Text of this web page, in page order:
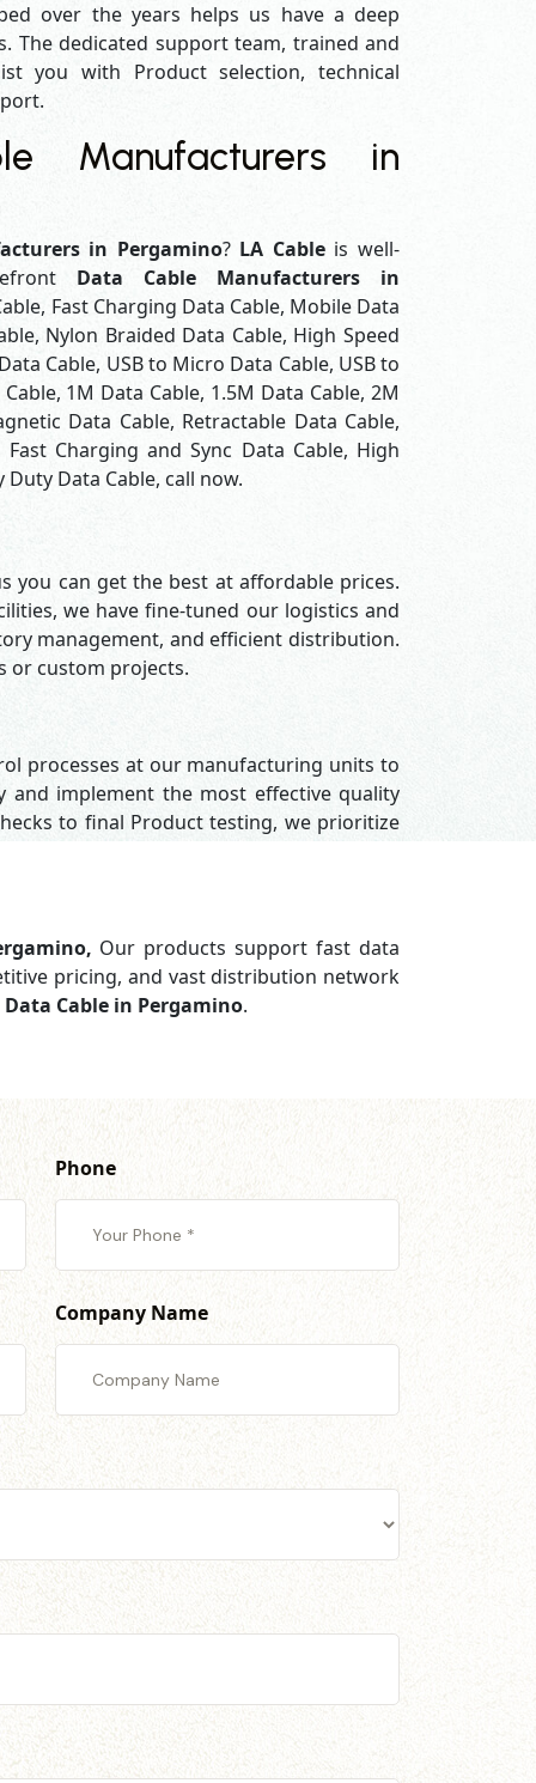
over the years helps us have a deep
The dedicated support team, trained and
you with Product selection, technical
Manufacturers in
in Pergamino? LA Cableis well-
Data Cable Manufacturers in
Fast Charging Data Cable, Mobile Data
Nylon Braided Data Cable, High Speed
Cable, USB to Micro Data Cable, USB to
1M Data Cable, 1.5M Data Cable, 2M
Data Cable, Retractable Data Cable,
Charging and Sync Data Cable, High
Duty Data Cable, call now.
can get the best at affordable prices.
we have fine-tuned our logistics and
management, and efficient distribution.
or custom projects.
processes at our manufacturing units to
implement the most effective quality
to final Product testing, we prioritize
Our products support fast data
pricing, and vast distribution network
Data Cable in Pergamino.
Phone
Company Name